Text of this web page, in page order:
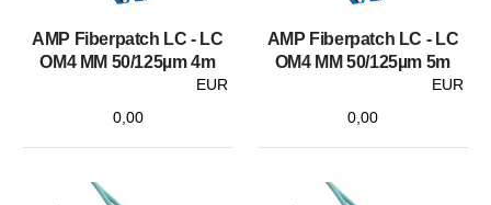
AMP Fiberpatch LC - LC
OM4 MM 50/125µm 4m
EUR
0,00
AMP Fiberpatch LC - LC
OM4 MM 50/125µm 5m
EUR
0,00